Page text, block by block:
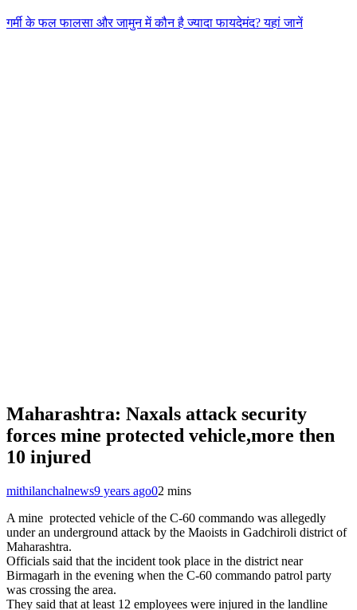
गर्मी के फल फालसा और जामुन में कौन है ज्यादा फायदेमंद? यहां जानें
Maharashtra: Naxals attack security
forces mine protected vehicle,more then
10 injured
mithilanchalnews9 years ago02 mins
A mine protected vehicle of the C-60 commando was allegedly
under an underground attack by the Maoists in Gadchiroli district of
Maharashtra.
Officials said that the incident took place in the district near
Birmagarh in the evening when the C-60 commando patrol party
was crossing the area.
They said that at least 12 employees were injured in the landline